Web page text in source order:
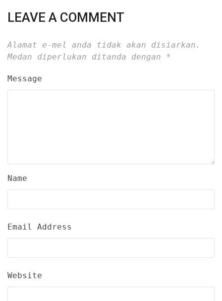
LEAVE A COMMENT
Alamat e-mel anda tidak akan disiarkan.
Medan diperlukan ditanda dengan *
Message
Name
Email Address
Website